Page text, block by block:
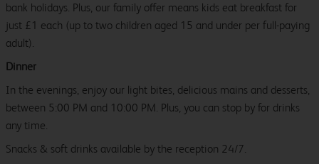
bank holidays. Plus, our family offer means kids eat breakfast for
just £1 each (up to two children aged 15 and under per full-paying
adult).
Dinner
In the evenings, enjoy our light bites, delicious mains and desserts,
between 5:00 PM and 10:00 PM. Plus, you can stop by for drinks
any time.
Snacks & soft drinks available by the reception 24/7.